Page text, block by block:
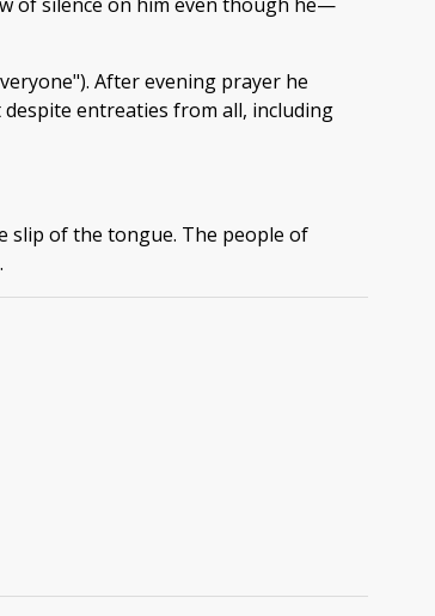
After evening prayer he
entreaties from all, including
slip of the tongue. The people of